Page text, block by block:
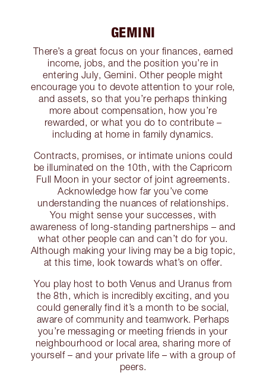
GEMINI
There’s a great focus on your finances, earned
income, jobs, and the position you’re in
entering July, Gemini. Other people might
encourage you to devote attention to your role,
and assets, so that you’re perhaps thinking
more about compensation, how you’re
rewarded, or what you do to contribute –
including at home in family dynamics.
Contracts, promises, or intimate unions could
be illuminated on the 10th, with the Capricorn
Full Moon in your sector of joint agreements.
Acknowledge how far you’ve come
understanding the nuances of relationships.
You might sense your successes, with
awareness of long-standing partnerships – and
what other people can and can’t do for you.
Although making your living may be a big topic,
at this time, look towards what’s on offer.
You play host to both Venus and Uranus from
the 8th, which is incredibly exciting, and you
could generally find it’s a month to be social,
aware of community and teamwork. Perhaps
you’re messaging or meeting friends in your
neighbourhood or local area, sharing more of
yourself – and your private life – with a group of
peers.